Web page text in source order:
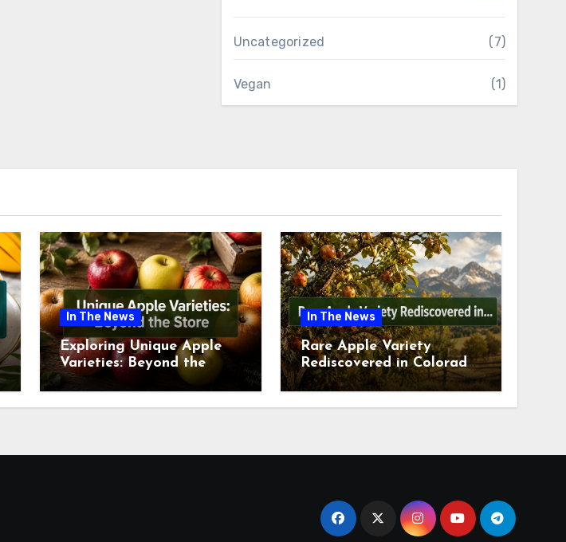
Uncategorized (7)
Vegan (1)
In The News
Exploring Unique Apple
Varieties: Beyond the
Supermarket Shelf This
July 2026
In The News
Rare Apple Variety
Rediscovered in Colorado
Springs This July 2026